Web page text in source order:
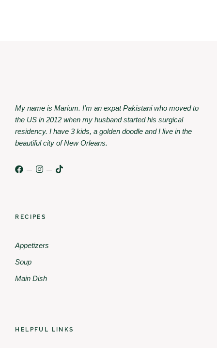
My name is Marium. I'm an expat Pakistani who moved to
the US in 2012 when my husband started his surgical
residency. I have 3 kids, a golden doodle and I live in the
beautiful city of New Orleans.
RECIPES
Appetizers
Soup
Main Dish
HELPFUL LINKS